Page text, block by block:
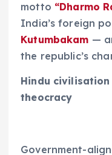
motto “Dharmo
India’s foreign
Kutumbakam —
the republic’s
Hindu
theocracy
Government-